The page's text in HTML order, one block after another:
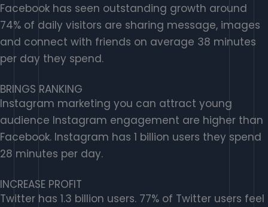
Facebook has seen outstanding growth around
74% of daily visitors are sharing message, images
and connect with friends on average 38 minutes
per day they spend.
BRINGS RANKING
Instagram marketing you can attract young
audience Instagram engagement are higher than
Facebook. Instagram has 1 billion users they spend
28 minutes per day.
INCREASE PROFIT
Twitter has 1.3 billion users. 77% of Twitter users feel